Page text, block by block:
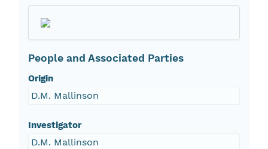
People and Associated Parties
Origin
D.M. Mallinson
Investigator
D.M. Mallinson